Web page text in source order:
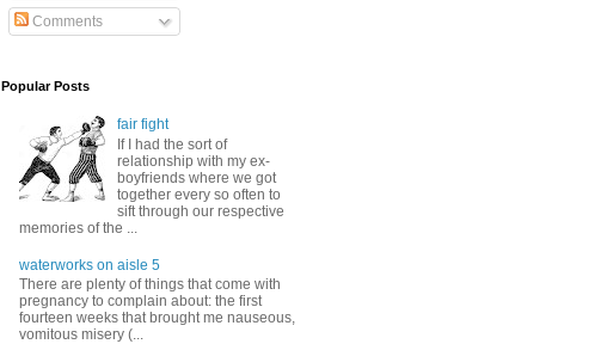
Comments
Popular Posts
fair fight
If I had the sort of
relationship with my ex-
boyfriends where we got
together every so often to
sift through our respective
memories of the ...
waterworks on aisle 5
There are plenty of things that come with
pregnancy to complain about: the first
fourteen weeks that brought me nauseous,
vomitous misery (...